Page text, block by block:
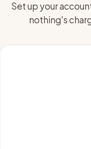
Set up your
nothing's